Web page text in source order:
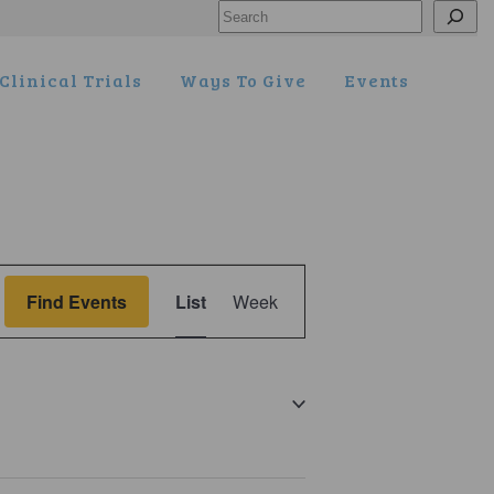
Search
Clinical Trials Ways To Give Events
Find Events Views
Navigation
List Week